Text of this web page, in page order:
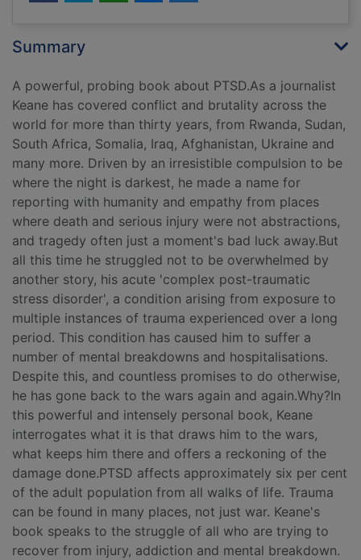
Summary
A powerful, probing book about PTSD.As a journalist
Keane has covered conflict and brutality across the
world for more than thirty years, from Rwanda, Sudan,
South Africa, Somalia, Iraq, Afghanistan, Ukraine and
many more. Driven by an irresistible compulsion to be
where the night is darkest, he made a name for
reporting with humanity and empathy from places
where death and serious injury were not abstractions,
and tragedy often just a moment's bad luck away.But
all this time he struggled not to be overwhelmed by
another story, his acute 'complex post-traumatic
stress disorder', a condition arising from exposure to
multiple instances of trauma experienced over a long
period. This condition has caused him to suffer a
number of mental breakdowns and hospitalisations.
Despite this, and countless promises to do otherwise,
he has gone back to the wars again and again.Why?In
this powerful and intensely personal book, Keane
interrogates what it is that draws him to the wars,
what keeps him there and offers a reckoning of the
damage done.PTSD affects approximately six per cent
of the adult population from all walks of life. Trauma
can be found in many places, not just war. Keane's
book speaks to the struggle of all who are trying to
recover from injury, addiction and mental breakdown.